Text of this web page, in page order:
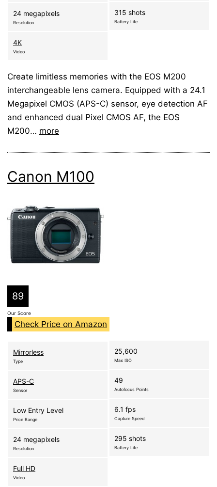
24 megapixels
Resolution
4K
Video
315 shots
Battery Life
Create limitless memories with the EOS M200
interchangeable lens camera. Equipped with a 24.1
Megapixel CMOS (APS-C) sensor, eye detection AF
and enhanced dual Pixel CMOS AF, the EOS
M200… more
Canon M100
89
Our Score
Check Price on Amazon
Mirrorless
Type
APS-C
Sensor
Low Entry Level
Price Range
24 megapixels
Resolution
Full HD
Video
25,600
Max ISO
49
Autofocus Points
6.1 fps
Capture Speed
295 shots
Battery Life